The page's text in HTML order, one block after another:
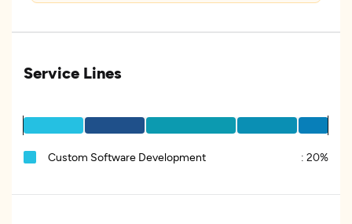
Service Lines
Custom Software Development : 20%